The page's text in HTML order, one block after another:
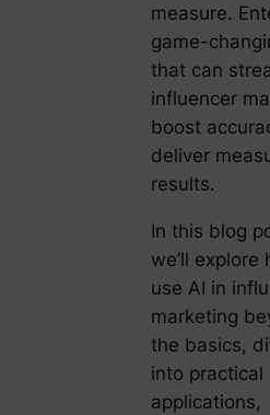
measure.
game-
that can
influencer
boost
deliver
results.
In this blog
we’ll explore
use AI in
marketing
the basics,
into practical
applications,